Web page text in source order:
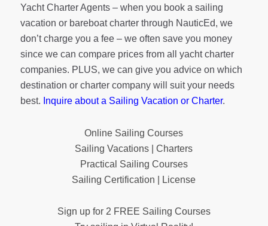
Yacht Charter Agents – when you book a sailing
vacation or bareboat charter through NauticEd, we
don’t charge you a fee – we often save you money
since we can compare prices from all yacht charter
companies. PLUS, we can give you advice on which
destination or charter company will suit your needs
best. Inquire about a Sailing Vacation or Charter.
Online Sailing Courses
Sailing Vacations | Charters
Practical Sailing Courses
Sailing Certification | License
Sign up for 2 FREE Sailing Courses